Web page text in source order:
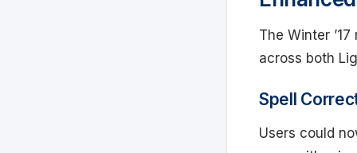
The Winter
across both
Spell
Users could